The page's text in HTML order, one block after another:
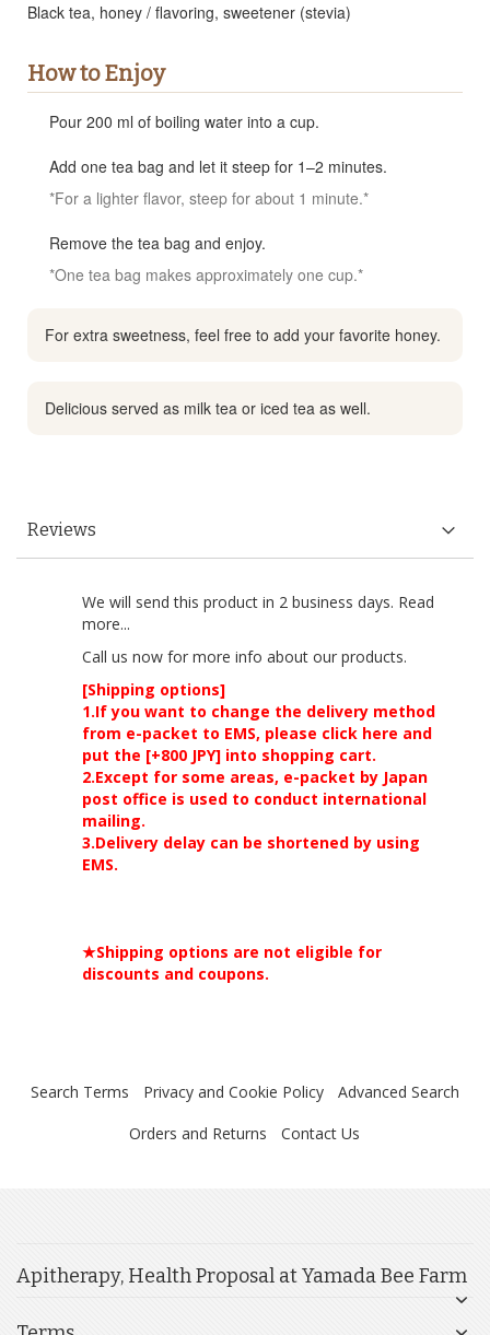
We will send this product in 2 business days. Read
more...
Call us now for more info about our products.
[Shipping options]
1.If you want to change the delivery method
from e-packet to EMS, please click here and
put the [+800 JPY] into shopping cart.
2.Except for some areas, e-packet by Japan
post office is used to conduct international
mailing.
3.Delivery delay can be shortened by using
EMS.
★Shipping options are not eligible for
discounts and coupons.
Black tea, honey / flavoring, sweetener (stevia)
How to Enjoy
Pour 200 ml of boiling water into a cup.
Add one tea bag and let it steep for 1–2 minutes.
*For a lighter flavor, steep for about 1 minute.*
Remove the tea bag and enjoy.
*One tea bag makes approximately one cup.*
For extra sweetness, feel free to add your favorite honey.
Delicious served as milk tea or iced tea as well.
Reviews
Search Terms Privacy and Cookie Policy
Advanced Search
Orders and Returns
Contact Us
Apitherapy, Health Proposal at Yamada Bee Farm